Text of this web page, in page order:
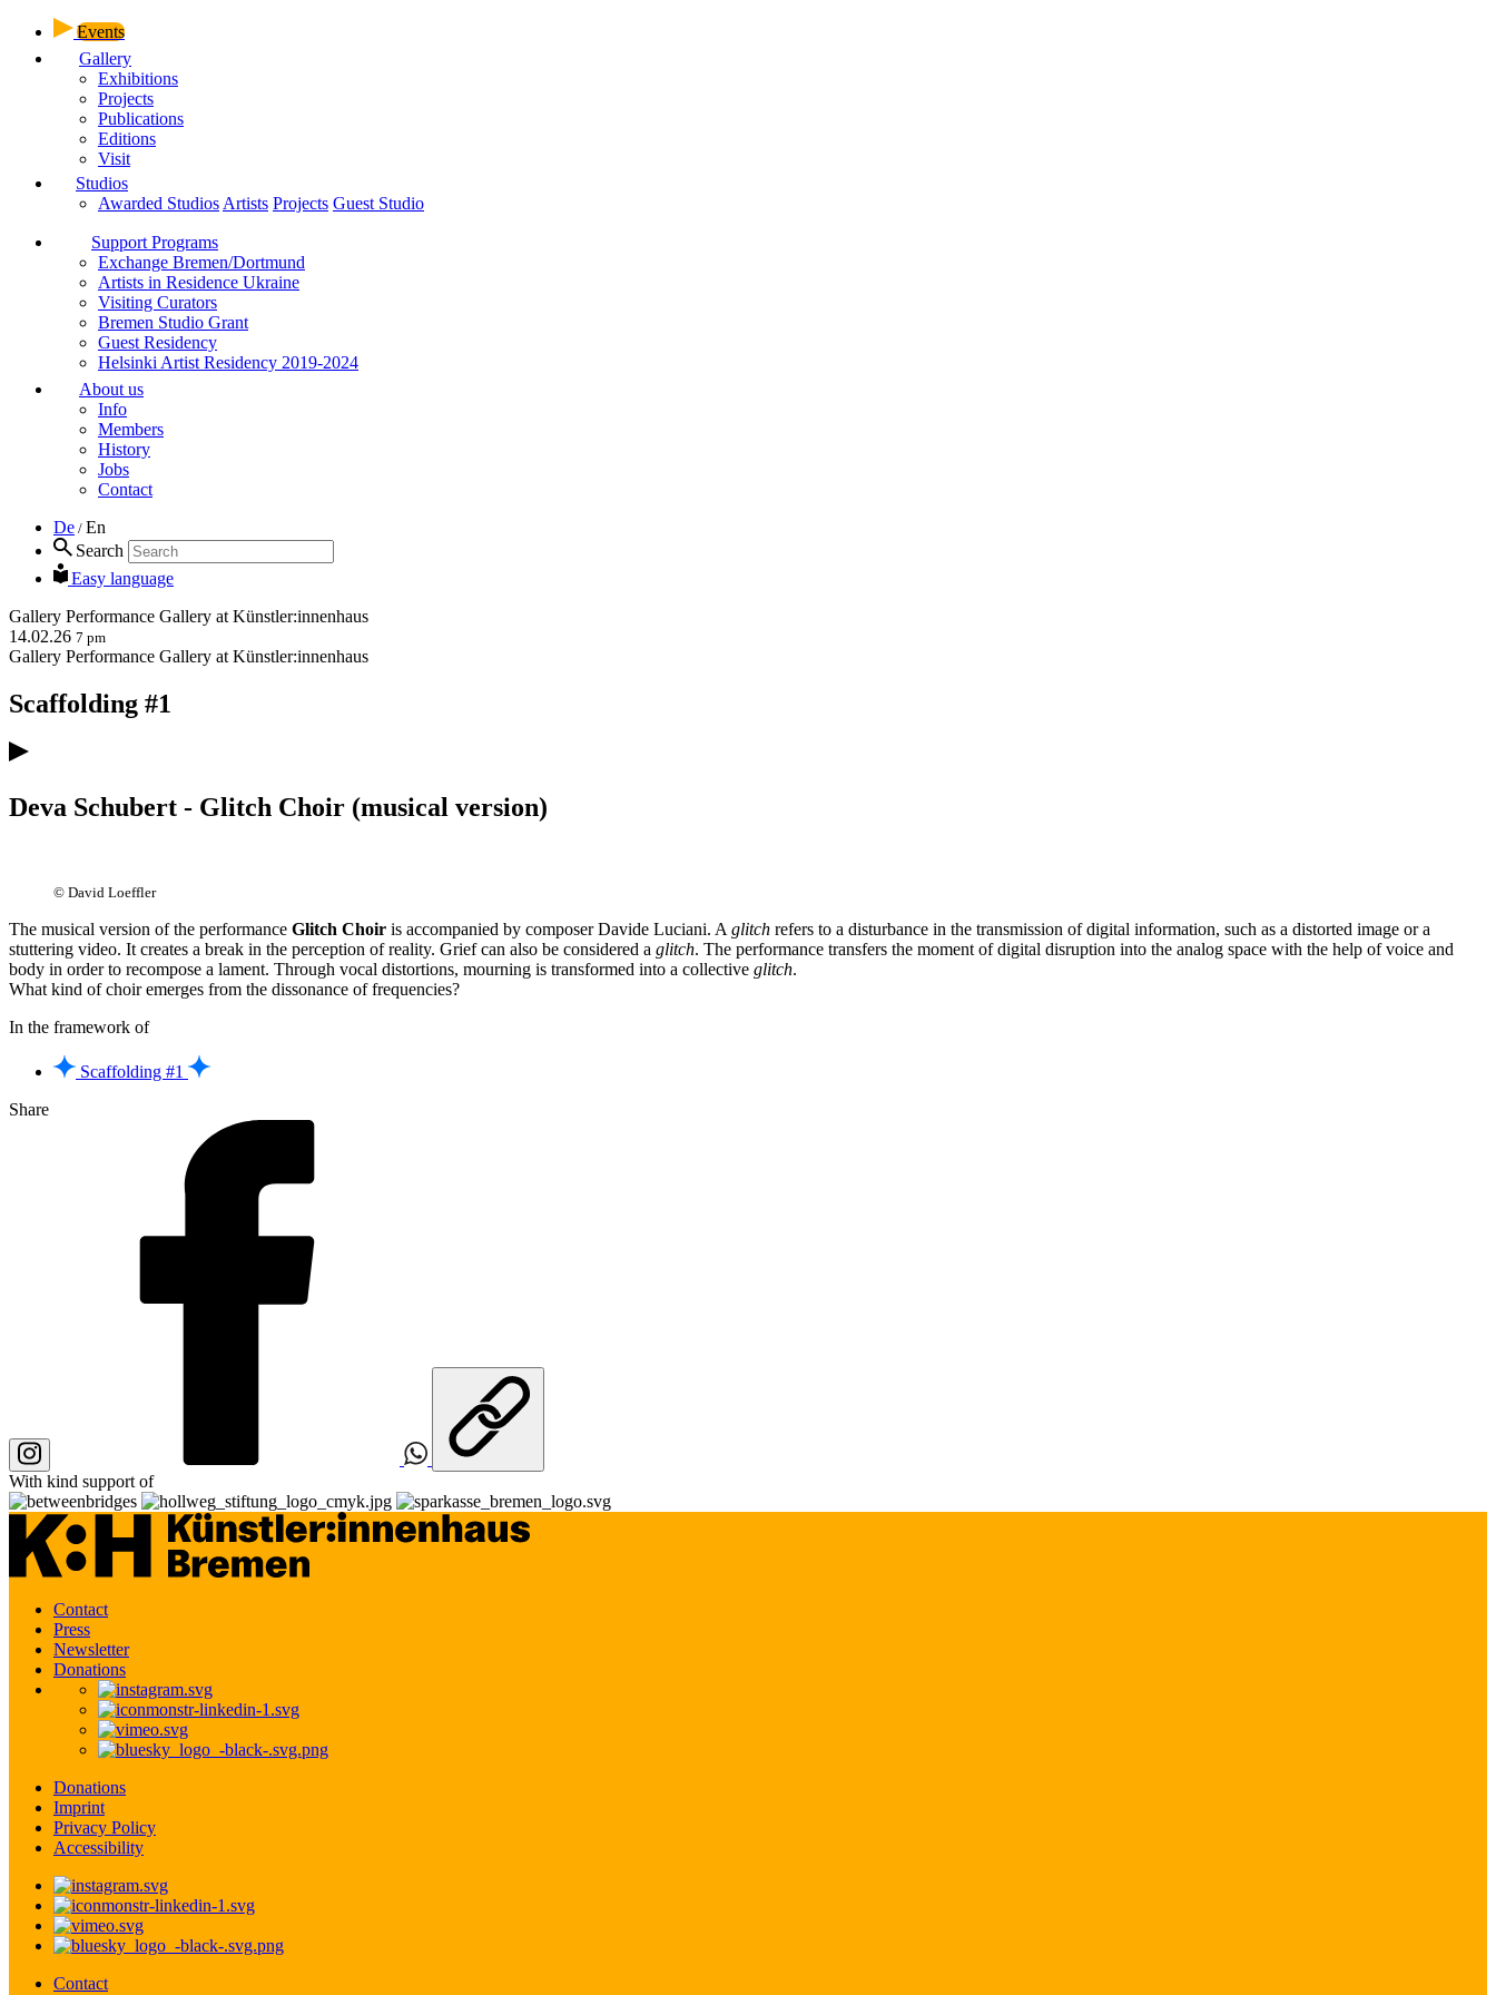
Events
Gallery
Exhibitions
Projects
Publications
Editions
Visit
Studios
Awarded Studios Artists Projects Guest Studio
Support Programs
Exchange Bremen/Dortmund
Artists in Residence Ukraine
Visiting Curators
Bremen Studio Grant
Guest Residency
Helsinki Artist Residency 2019-2024
About us
Info
Members
History
Jobs
Contact
De / En
Search
Easy language
Gallery Performance Gallery at Künstler:innenhaus
14.02.26 7 pm
Gallery Performance Gallery at Künstler:innenhaus
Scaffolding #1
Deva Schubert - Glitch Choir (musical version)
© David Loeffler
The musical version of the performance Glitch Choir is accompanied by composer Davide Luciani. A glitch refers to a disturbance in the transmission of digital information, such as a distorted image or a
stuttering video. It creates a break in the perception of reality. Grief can also be considered a glitch. The performance transfers the moment of digital disruption into the analog space with the help of voice and
body in order to recompose a lament. Through vocal distortions, mourning is transformed into a collective glitch.
What kind of choir emerges from the dissonance of frequencies?
In the framework of
Scaffolding #1
Share
With kind support of
Contact
Press
Newsletter
Donations
Donations
Imprint
Privacy Policy
Accessibility
Contact